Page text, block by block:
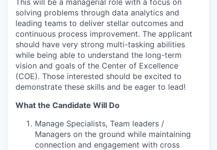
This will be a managerial role with a focus on
solving problems through data analytics and
leading teams to deliver stellar outcomes and
continuous process improvement. The applicant
should have very strong multi-tasking abilities
while being able to understand the long-term
vision and goals of the Center of Excellence
(COE). Those interested should be excited to
demonstrate these skills and be eager to lead!
What the Candidate Will Do
Manage Specialists, Team leaders /
Managers on the ground while maintaining
connection and engagement with cross